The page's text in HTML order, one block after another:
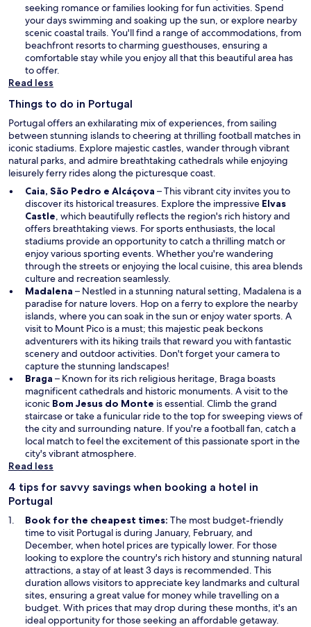
n
a
n
e
w
d
o
w
seeking romance or families looking for fun activities. Spend
your days swimming and soaking up the sun, or explore nearby
scenic coastal trails. You'll find a range of accommodations, from
beachfront resorts to charming guesthouses, ensuring a
comfortable stay while you enjoy all that this beautiful area has
to offer.
Read less
Things to do in Portugal
Portugal offers an exhilarating mix of experiences, from sailing
between stunning islands to cheering at thrilling football matches in
iconic stadiums. Explore majestic castles, wander through vibrant
natural parks, and admire breathtaking cathedrals while enjoying
leisurely ferry rides along the picturesque coast.
Caia, São Pedro e Alcáçova – This vibrant city invites you to
discover its historical treasures. Explore the impressive Elvas
Castle, which beautifully reflects the region's rich history and
offers breathtaking views. For sports enthusiasts, the local
stadiums provide an opportunity to catch a thrilling match or
enjoy various sporting events. Whether you're wandering
through the streets or enjoying the local cuisine, this area blends
culture and recreation seamlessly.
Madalena – Nestled in a stunning natural setting, Madalena is a
paradise for nature lovers. Hop on a ferry to explore the nearby
islands, where you can soak in the sun or enjoy water sports. A
visit to Mount Pico is a must; this majestic peak beckons
adventurers with its hiking trails that reward you with fantastic
scenery and outdoor activities. Don't forget your camera to
capture the stunning landscapes!
Braga – Known for its rich religious heritage, Braga boasts
magnificent cathedrals and historic monuments. A visit to the
iconic Bom Jesus do Monte is essential. Climb the grand
staircase or take a funicular ride to the top for sweeping views of
the city and surrounding nature. If you're a football fan, catch a
local match to feel the excitement of this passionate sport in the
city's vibrant atmosphere.
Read less
4 tips for savvy savings when booking a hotel in
Portugal
Book for the cheapest times: The most budget-friendly
time to visit Portugal is during January, February, and
December, when hotel prices are typically lower. For those
looking to explore the country's rich history and stunning natural
attractions, a stay of at least 3 days is recommended. This
duration allows visitors to appreciate key landmarks and cultural
sites, ensuring a great value for money while travelling on a
budget. With prices that may drop during these months, it's an
ideal opportunity for those seeking an affordable getaway.